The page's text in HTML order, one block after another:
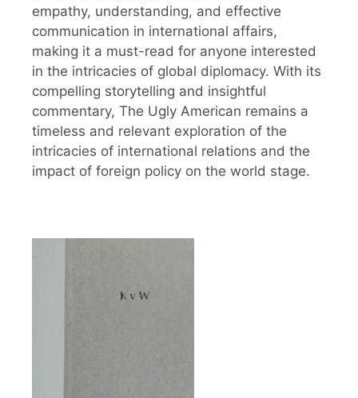
empathy, understanding, and effective
communication in international affairs,
making it a must-read for anyone interested
in the intricacies of global diplomacy. With its
compelling storytelling and insightful
commentary, The Ugly American remains a
timeless and relevant exploration of the
intricacies of international relations and the
impact of foreign policy on the world stage.